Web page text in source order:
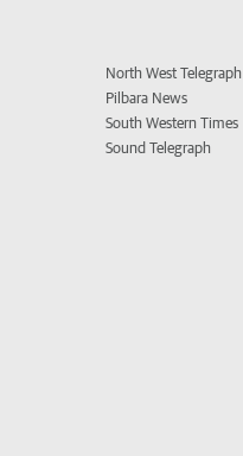
North West Telegraph
Pilbara News
South Western Times
Sound Telegraph